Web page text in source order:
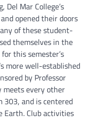
Mar College’s
opened their doors
of these student-
themselves in the
this semester’s
more well-established
by Professor
meets every other
303, and is centered
Earth. Club activities